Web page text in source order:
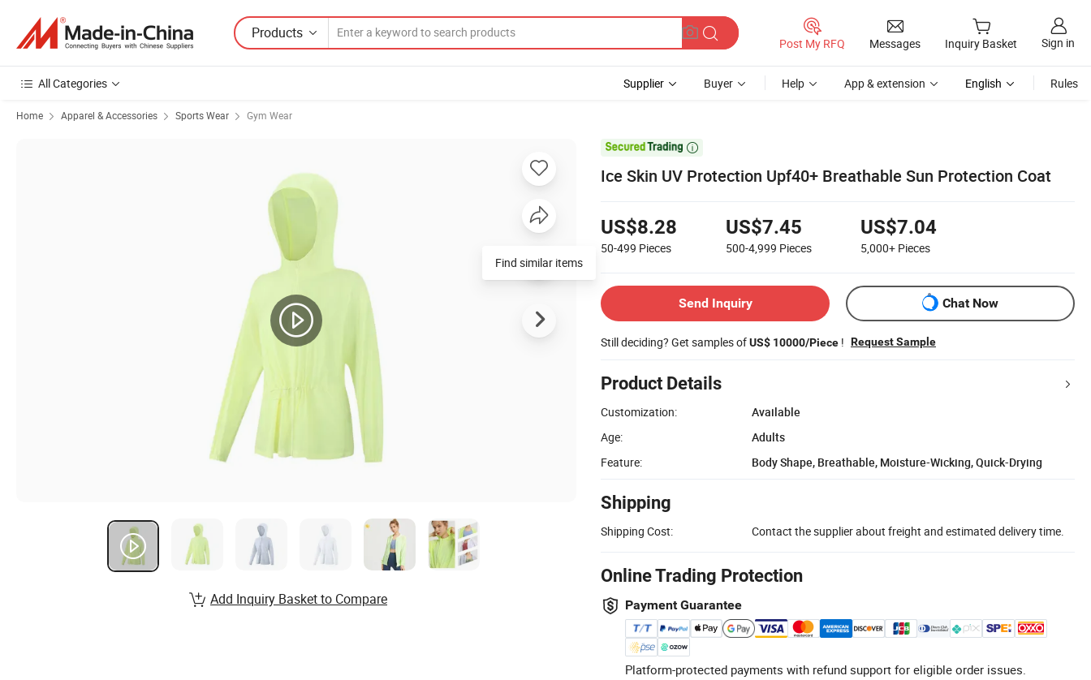
Products
Post My RFQ Messages Inquiry Basket Sign in
All Categories Supplier Buyer Help App & extension English Rules
Home Apparel & Accessories Sports Wear Gym Wear

Ice Skin UV Protection Upf40+ Breathable Sun Protection Coat
US$8.28
50-499 Pieces
US$7.45
500-4,999 Pieces
US$7.04
5,000+ Pieces
Send Inquiry Chat Now
Still deciding? Get samples ofUS$ 10000/Piece ! Request Sample
Product Details
Customization:
Available
Age:
Adults
Feature:
Body Shape, Breathable, Moisture-Wicking, Quick-Drying
Shipping
Shipping Cost: Contact the supplier about freight and estimated delivery time.
Online Trading Protection
Payment Guarantee
Platform-protected payments with refund support for eligible order issues.
Find similar items
Add Inquiry Basket to Compare